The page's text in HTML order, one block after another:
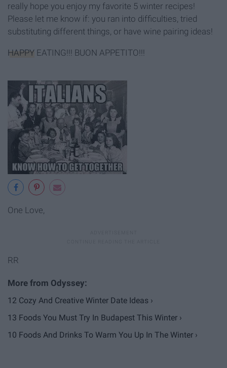
really hope you enjoy my favorite 5 winter recipes!
Please let me know if: you ran into difficulties, tried
substituting different things, or have wine pairing ideas!
HAPPY EATING!!! BUON APPETITO!!!
One Love,
RR
12 Cozy And Creative Winter Date Ideas ›
13 Foods You Must Try In Budapest This Winter ›
10 Foods And Drinks To Warm You Up In The Winter ›